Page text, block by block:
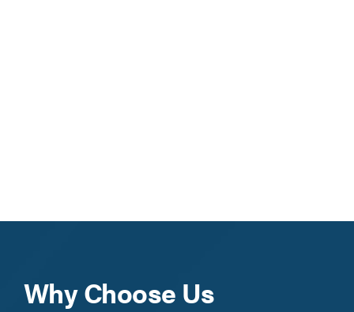
Why Choose Us